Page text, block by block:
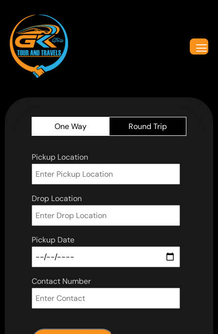
One Way Round Trip
Pickup Location
Drop Location
Pickup Date
Contact Number